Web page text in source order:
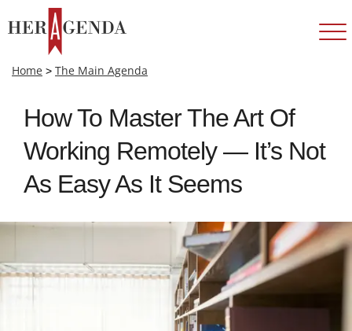
Home > The Main Agenda
How To Master The Art Of
Working Remotely — It’s Not
As Easy As It Seems